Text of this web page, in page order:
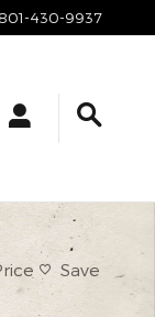
801-430-9937
Save